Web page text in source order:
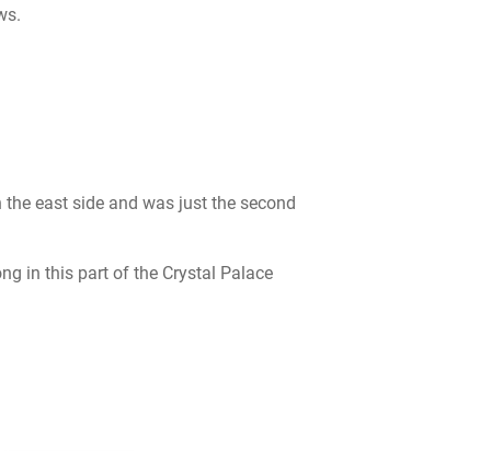
east side and was just the second
in this part of the Crystal Palace